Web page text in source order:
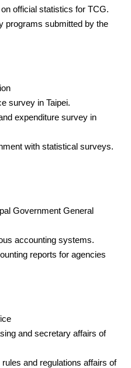
official statistics for TCG.
programs submitted by the
survey in Taipei.
expenditure survey in
with statistical surveys.
Government General
accounting systems.
reports for agencies
and secretary affairs of
and regulations affairs of